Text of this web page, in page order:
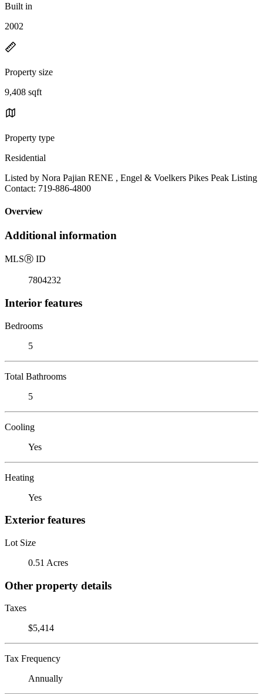
Built in
2002
Property size
9,408 sqft
Property type
Residential
Listed by Nora Pajian RENE , Engel & Voelkers Pikes Peak Listing
Contact: 719-886-4800
Overview
Additional information
MLSⓇ ID
7804232
Interior features
Bedrooms
5
Total Bathrooms
5
Cooling
Yes
Heating
Yes
Exterior features
Lot Size
0.51 Acres
Other property details
Taxes
$5,414
Tax Frequency
Annually